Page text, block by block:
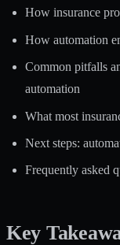
How insurance
How automation
Common pitfalls
automation
What most
Next steps:
Frequently asked
Key